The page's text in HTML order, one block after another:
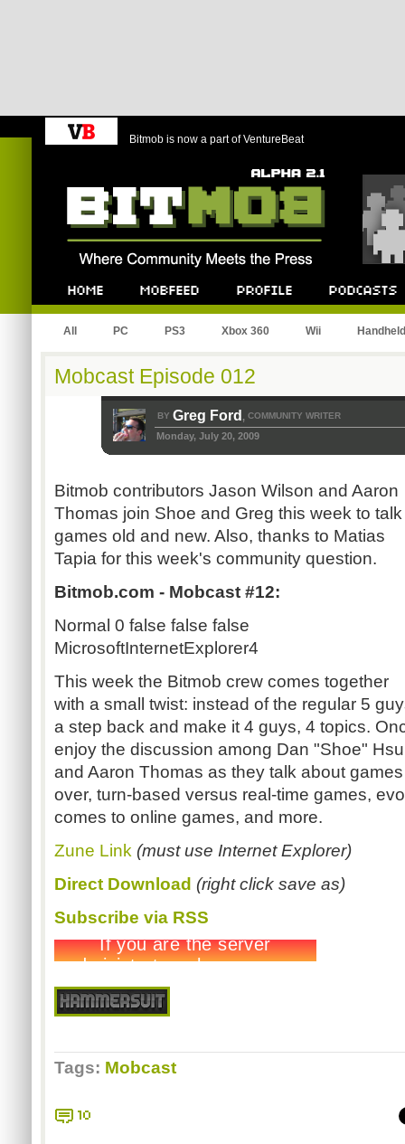
Bitmob is now a part of VentureBeat
All PC PS3 Xbox 360 Wii Handheld
Mobcast Episode 012
BY Greg Ford , COMMUNITY WRITER
Monday, July 20, 2009
Bitmob contributors Jason Wilson and Aaron
Thomas join Shoe and Greg this week to talk
games old and new. Also, thanks to Matias
Tapia for this week's community question.
Bitmob.com - Mobcast #12:
Normal 0 false false false
MicrosoftInternetExplorer4
This week the Bitmob crew comes together
with a small twist: instead of the regular 5
a step back and make it 4 guys, 4 topics.
enjoy the discussion among Dan "Shoe"
and Aaron Thomas as they talk about
over, turn-based versus real-time games,
comes to online games, and more.
Zune Link (must use Internet Explorer)
Direct Download (right click save as)
Subscribe via RSS
Tags: Mobcast
10